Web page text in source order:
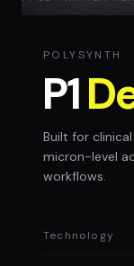
POLYSYNTH
P1
Built for
micron-level
workflows.
Technology